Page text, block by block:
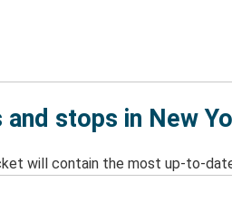
stops in New
will contain the most up-to-